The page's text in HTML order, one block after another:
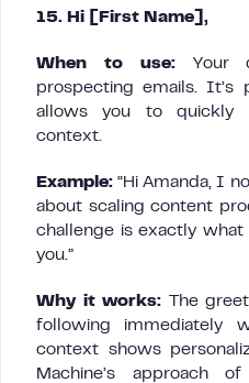
15. Hi [First Name],
When to use:Your
prospecting emails. It’s
allows you to quickly
context.
Example: “Hi Amanda, I
about scaling content
challenge is exactly
you.”
Why it works: The
following immediately
context shows
Machine’s approach